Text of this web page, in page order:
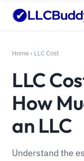
Home › LLC Cost
LLC
How
an LLC
Understand the